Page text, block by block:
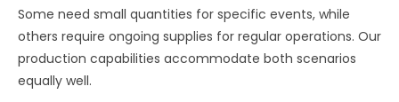
Some need small quantities for specific events, while
others require ongoing supplies for regular operations. Our
production capabilities accommodate both scenarios
equally well.